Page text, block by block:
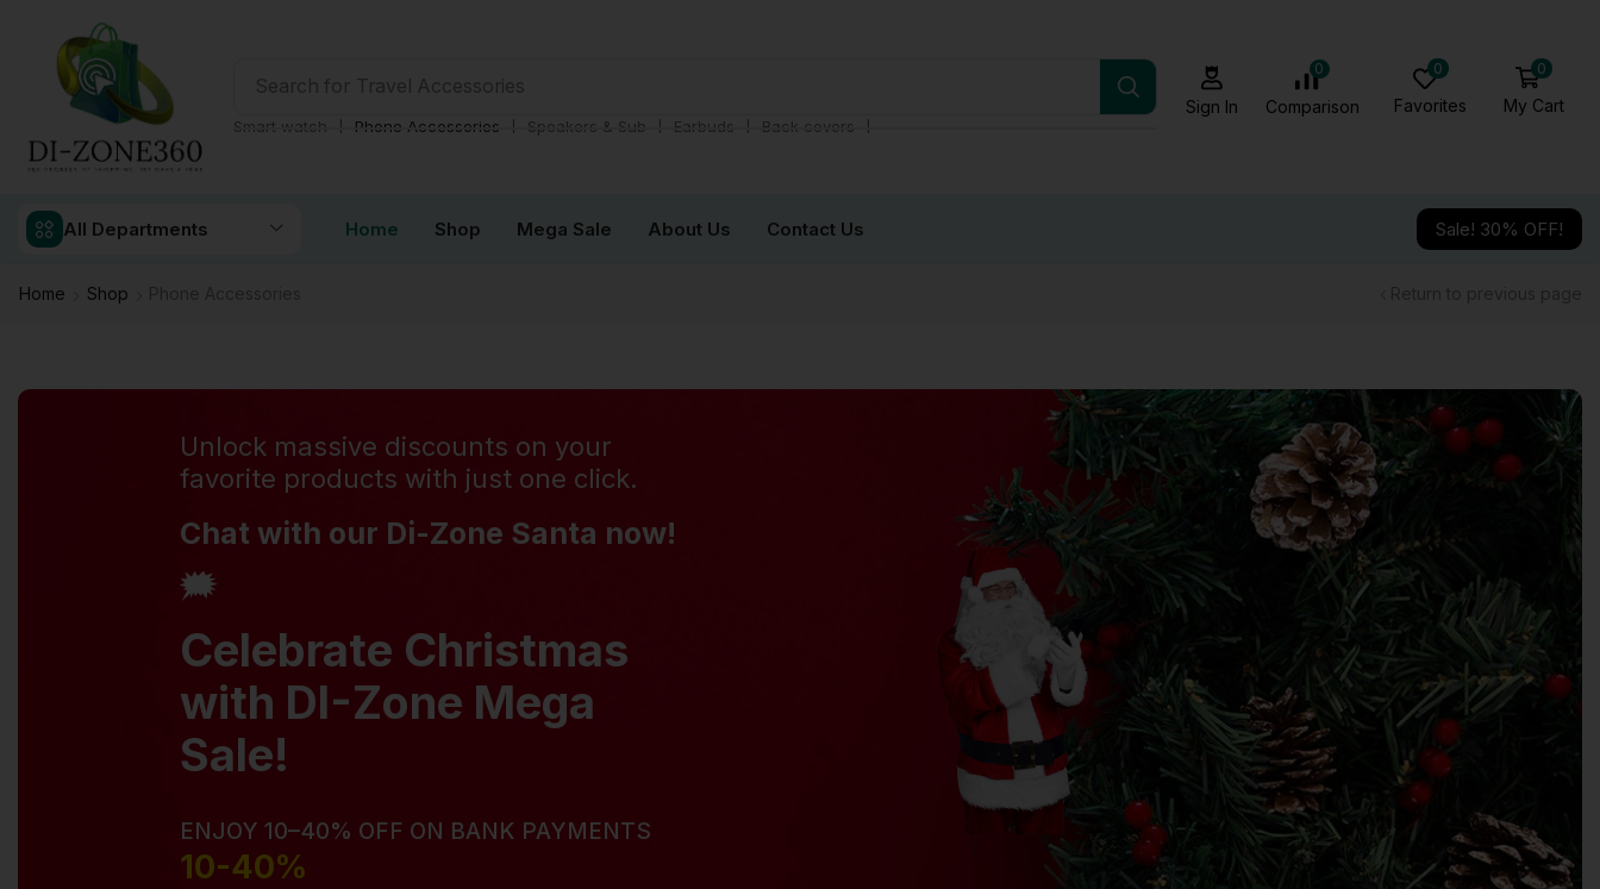
Search for Health & Fitness
Smart watch ❘ Phone Accessories ❘ Speakers & Sub ❘ Earbuds ❘ Back covers ❘
Sign In
0
Comparison
0
Favorites
0
My Cart
All Departments Home Shop Mega Sale About Us Contact Us Sale! 30% OFF!
Home Shop
Unlock massive discounts on your
favorite products with just one click.
Chat with our Di-Zone Santa now!
🗯️
Celebrate Christmas
with DI-Zone Mega
Sale!
ENJOY 10–40% OFF ON BANK PAYMENTS
10-40%